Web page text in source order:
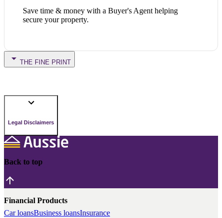
Save time & money with a Buyer's Agent helping
secure your property.
THE FINE PRINT
Legal Disclaimers
Back to top
Financial Products
Car loansBusiness loansInsurance